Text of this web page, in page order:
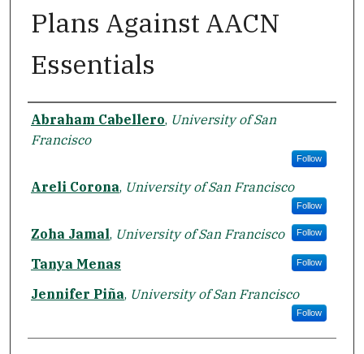
Plans Against AACN
Essentials
Author
Abraham Cabellero, University of San
Francisco
Follow
Areli Corona, University of San Francisco
Follow
Zoha Jamal, University of San Francisco Follow
Tanya Menas Follow
Jennifer Piña, University of San Francisco
Follow